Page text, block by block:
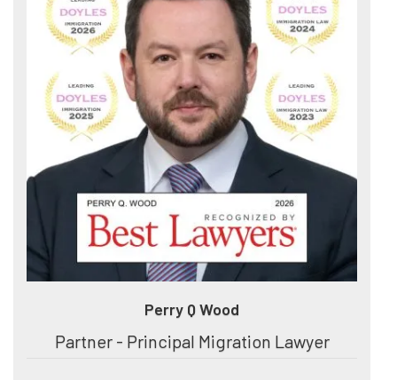
Perry Q Wood
Partner - Principal Migration Lawyer